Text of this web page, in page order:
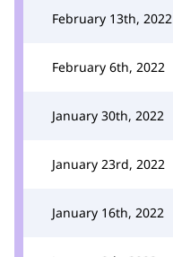
February 13th, 2022
February 6th, 2022
January 30th, 2022
January 23rd, 2022
January 16th, 2022